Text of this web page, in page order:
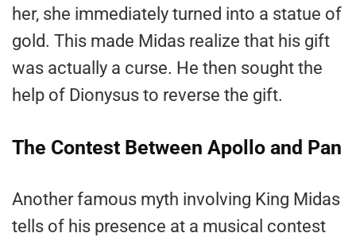
her, she immediately turned into a statue of
gold. This made Midas realize that his gift
was actually a curse. He then sought the
help of Dionysus to reverse the gift.
The Contest Between Apollo and Pan
Another famous myth involving King Midas
tells of his presence at a musical contest